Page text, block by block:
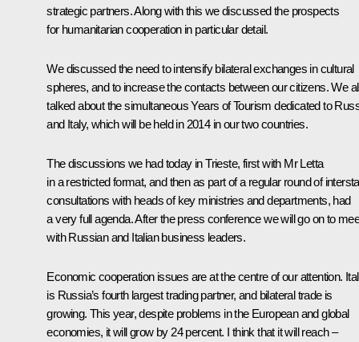
strategic partners. Along with this we discussed the prospects
for humanitarian cooperation in particular detail.
We discussed the need to intensify bilateral exchanges in cultural
spheres, and to increase the contacts between our citizens. We
talked about the simultaneous Years of Tourism dedicated to
and Italy, which will be held in 2014 in our two countries.
The discussions we had today in Trieste, first with Mr Letta
in a restricted format, and then as part of a regular round of
consultations with heads of key ministries and departments, had
a very full agenda. After the press conference we will go on to
with Russian and Italian business leaders.
Economic cooperation issues are at the centre of our attention.
is Russia’s fourth largest trading partner, and bilateral trade is
growing. This year, despite problems in the European and global
economies, it will grow by 24 percent. I think that it will reach –